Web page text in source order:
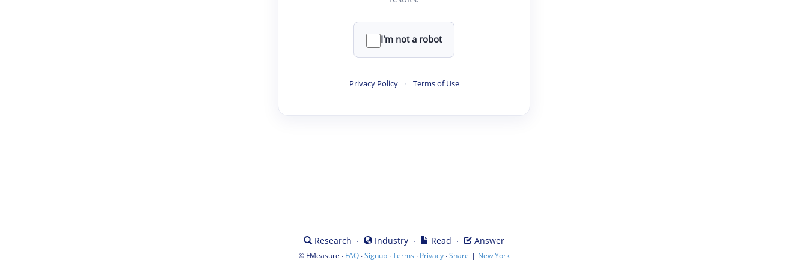
I'm not a robot
Privacy Policy · Terms of Use
Research · Industry · Read · Answer
© FMeasure · FAQ·Signup·Terms · Privacy·Share | New York